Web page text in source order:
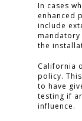
In cases
enhanced
include
the
California
policy.
to have
testing if
influence.